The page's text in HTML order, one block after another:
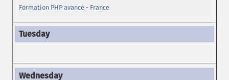
Formation PHP avancé - France